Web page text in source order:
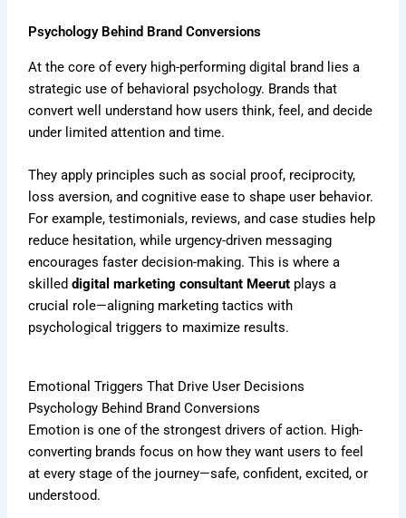
Psychology Behind Brand Conversions
At the core of every high-performing digital brand lies a
strategic use of behavioral psychology. Brands that
convert well understand how users think, feel, and decide
under limited attention and time.
They apply principles such as social proof, reciprocity,
loss aversion, and cognitive ease to shape user behavior.
For example, testimonials, reviews, and case studies help
reduce hesitation, while urgency-driven messaging
encourages faster decision-making. This is where a
skilleddigital marketing consultant Meerut plays a
crucial role—aligning marketing tactics with
psychological triggers to maximize results.
Emotional Triggers That Drive User Decisions
Psychology Behind Brand Conversions
Emotion is one of the strongest drivers of action. High-
converting brands focus on how they want users to feel
at every stage of the journey—safe, confident, excited, or
understood.